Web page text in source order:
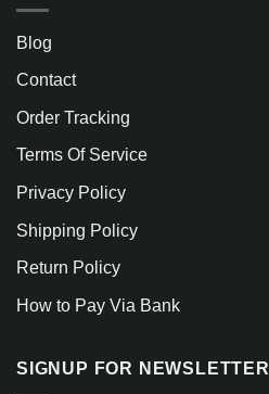
Blog
Contact
Order Tracking
Terms Of Service
Privacy Policy
Shipping Policy
Return Policy
How to Pay Via Bank
SIGNUP FOR NEWSLETTER